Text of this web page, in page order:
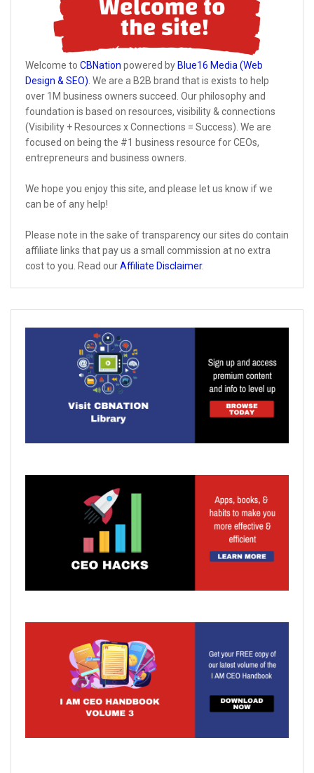
Welcome to CBNation powered by Blue16 Media (Web
Design & SEO) . We are a B2B brand that is exists to help
over 1M business owners succeed. Our philosophy and
foundation is based on resources, visibility & connections
(Visibility + Resources x Connections = Success). We are
focused on being the #1 business resource for CEOs,
entrepreneurs and business owners.
We hope you enjoy this site, and please let us know if we
can be of any help!
Please note in the sake of transparency our sites do contain
affiliate links that pay us a small commission at no extra
cost to you. Read ourAffiliate Disclaimer.